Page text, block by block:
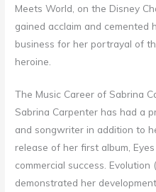
Meets World, on the Disney
gained acclaim and
business for her portrayal of
heroine.
The Music Career of Sabrina
Sabrina Carpenter has had a
and songwriter in addition to
release of her first album,
commercial success.
demonstrated her